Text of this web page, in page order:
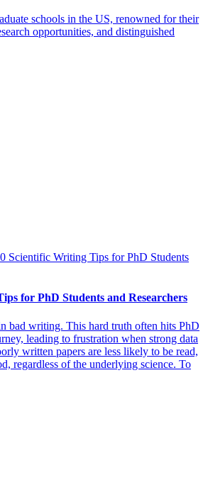
schools in the US, renowned for their
opportunities, and distinguished
for PhD Students and Researchers
bad writing. This hard truth often hits PhD
leading to frustration when strong data
written papers are less likely to be read,
regardless of the underlying science. To